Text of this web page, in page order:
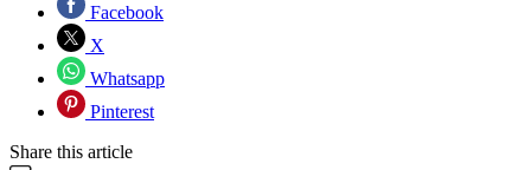
Facebook
X
Whatsapp
Pinterest
Share this article